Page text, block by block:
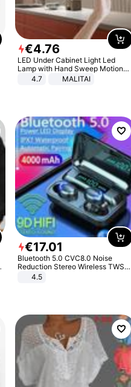
€4.76
LED Under Cabinet Light Led
Lamp with Hand Sweep Motion
Sensor USB Port Lights Kitchen
4.7 MALITAI
€17.01
Bluetooth 5.0 CVC8.0 Noise
Reduction Stereo Wireless TWS
Bluetooth Headset
4.5